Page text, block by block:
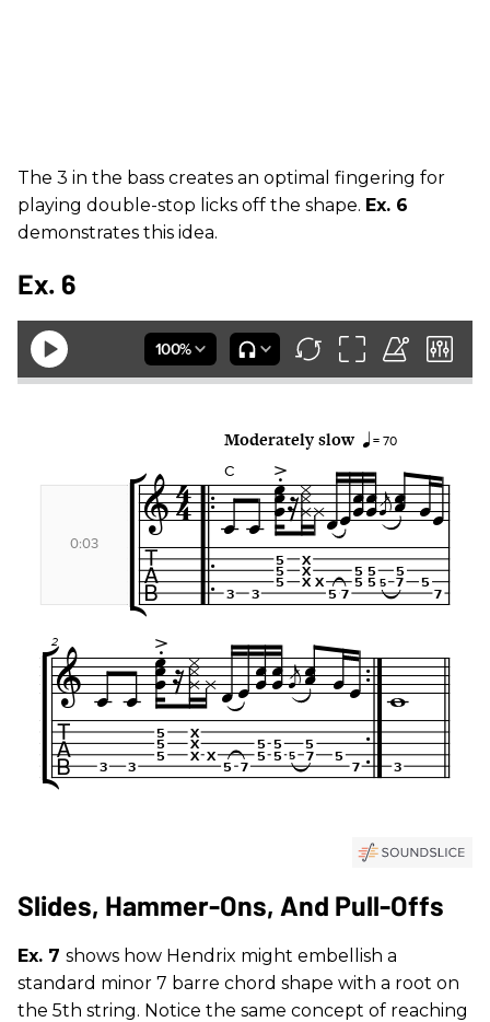
The 3 in the bass creates an optimal fingering for
playing double-stop licks off the shape. Ex. 6
demonstrates this idea.
Ex. 6
Slides, Hammer-Ons, And Pull-Offs
Ex. 7 shows how Hendrix might embellish a
standard minor 7 barre chord shape with a root on
the 5th string. Notice the same concept of reaching